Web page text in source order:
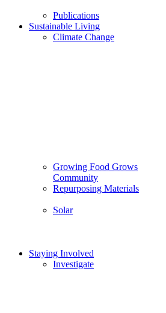
Publications
Sustainable Living
Climate Change
Growing Food Grows
Community
Repurposing Materials
Solar
Staying Involved
Investigate